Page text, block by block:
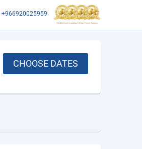
+966920025959
CHOOSE DATES